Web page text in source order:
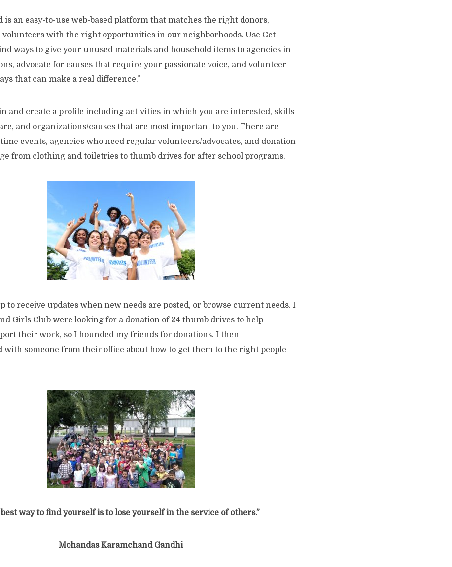
is an easy-to-use web-based platform that matches the right donors,
volunteers with the right opportunities in our neighborhoods. Use Get
ways to give your unused materials and household items to agencies in
advocate for causes that require your passionate voice, and volunteer
that can make a real difference.”
in and create a profile including activities in which you are interested, skills
and organizations/causes that are most important to you. There are
events, agencies who need regular volunteers/advocates, and donation
from clothing and toiletries to thumb drives for after school programs.
to receive updates when new needs are posted, or browse current needs. I
Girls Club were looking for a donation of 24 thumb drives to help
their work, so I hounded my friends for donations. I then
with someone from their office about how to get them to the right people –
best way to find yourself is to lose yourself in the service of others.”
Mohandas Karamchand Gandhi